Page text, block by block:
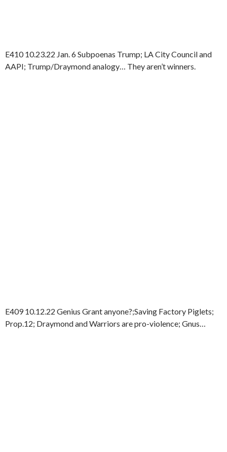
E410 10.23.22 Jan. 6 Subpoenas Trump; LA City Council and
AAPI; Trump/Draymond analogy… They aren’t winners.
E409 10.12.22 Genius Grant anyone?;Saving Factory Piglets;
Prop.12; Draymond and Warriors are pro-violence; Gnus…